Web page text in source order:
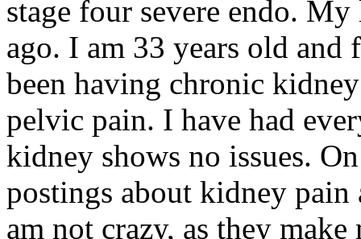
stage four severe endo.
ago. I am 33 years old
been having chronic
pelvic pain. I have had
kidney shows no issues.
postings about kidney
am not crazy, as they